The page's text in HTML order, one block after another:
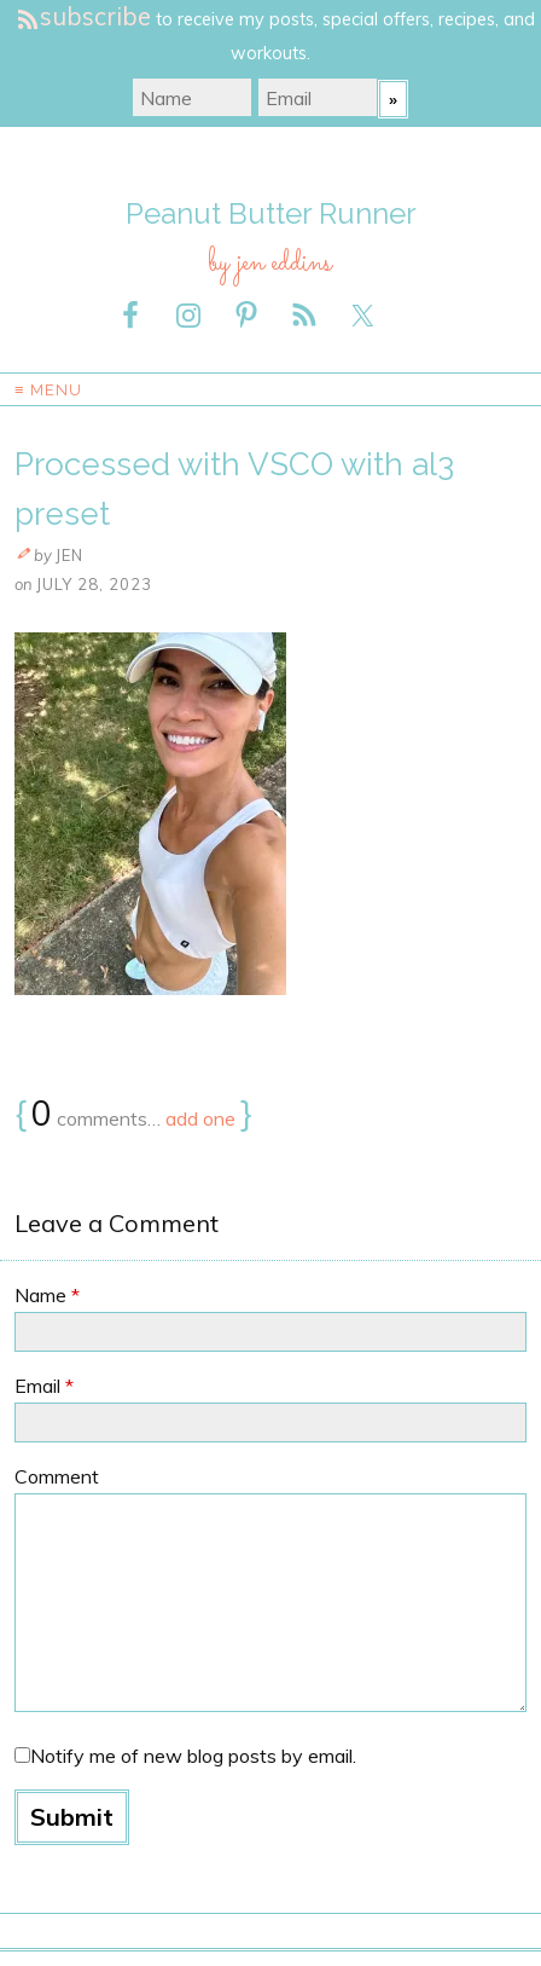
subscribe to receive my posts, special offers, recipes, and
workouts.
Peanut Butter Runner
by jen eddins
≡ MENU
Processed with VSCO with al3
preset
by JEN
on JULY 28, 2023
{0 comments… add one }
Leave a Comment
Name *
Email *
Comment
Notify me of new blog posts by email.